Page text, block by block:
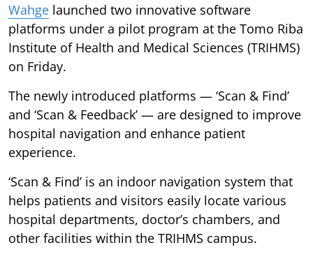
Wahge launched two innovative software
platforms under a pilot program at the Tomo Riba
Institute of Health and Medical Sciences (TRIHMS)
on Friday.
The newly introduced platforms — ‘Scan & Find’
and ‘Scan & Feedback’ — are designed to improve
hospital navigation and enhance patient
experience.
‘Scan & Find’ is an indoor navigation system that
helps patients and visitors easily locate various
hospital departments, doctor’s chambers, and
other facilities within the TRIHMS campus.